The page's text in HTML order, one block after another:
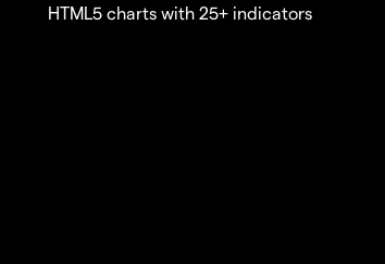
HTML5 charts with 25+ indicators